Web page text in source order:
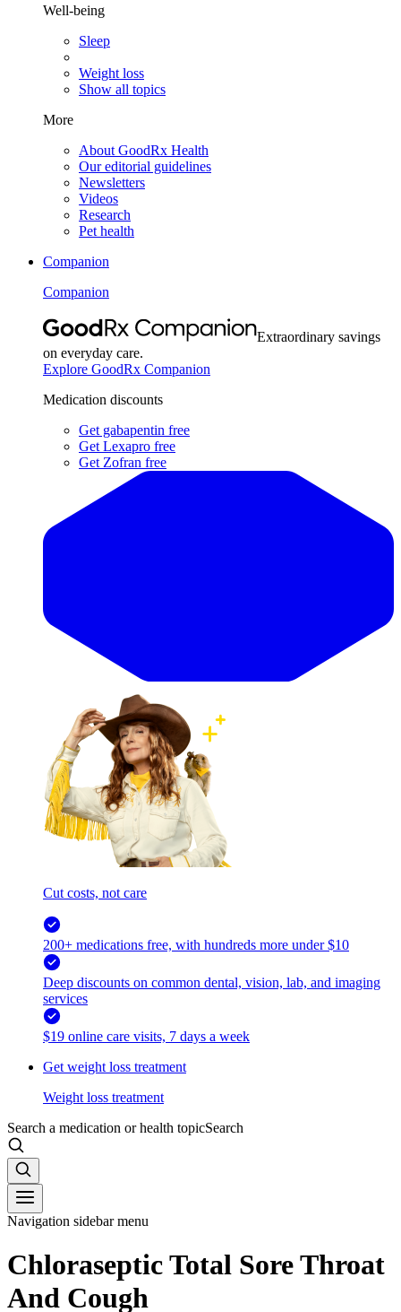
Well-being
Sleep
Weight loss
Show all topics
More
About GoodRx Health
Our editorial guidelines
Newsletters
Videos
Research
Pet health
Companion
Companion
Extraordinary savings
on everyday care.
Explore GoodRx Companion
Medication discounts
Get gabapentin free
Get Lexapro free
Get Zofran free
Cut costs, not care
200+ medications free, with hundreds more under $10
Deep discounts on common dental, vision, lab, and imaging
services
$19 online care visits, 7 days a week
Get weight loss treatment
Weight loss treatment
Search a medication or health topicSearch
Navigation sidebar menu
Chloraseptic Total Sore Throat
And Cough